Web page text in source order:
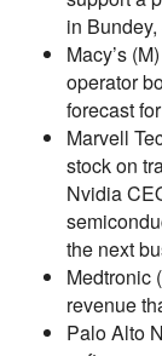
in
Macy’s
operator
forecast
Marvell
stock on
Nvidia
the next
Medtronic
revenue
Palo Alto